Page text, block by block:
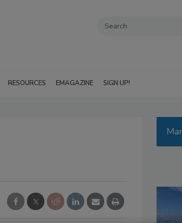
RESOURCES EMAGAZINE SIGN UP!